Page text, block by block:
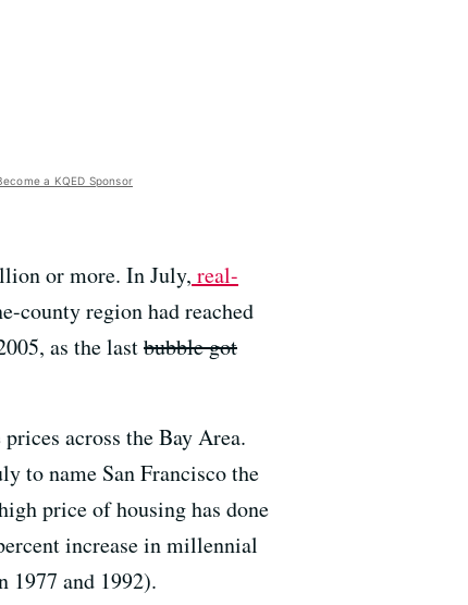
a KQED Sponsor
or more. In July, real-
county region had reached
as the lastbubble got
across the Bay Area.
to name San Francisco the
price of housing has done
increase in millennial
1977 and 1992).